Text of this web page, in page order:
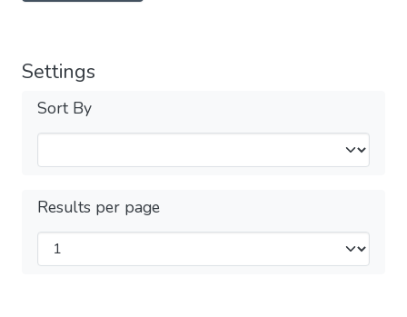
Settings
Sort By
Results per page